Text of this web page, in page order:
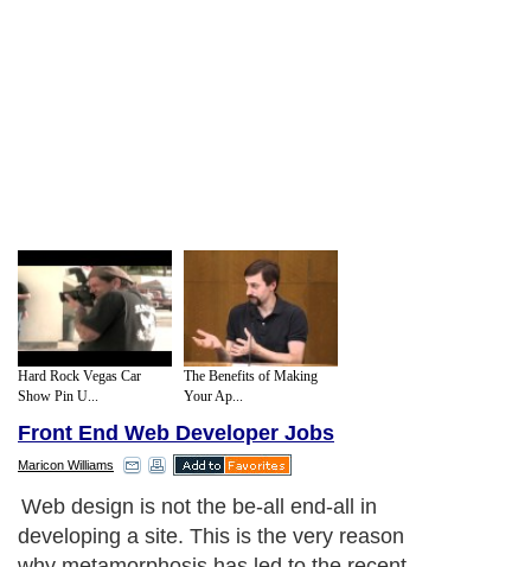
Hard Rock Vegas Car
Show Pin U...
The Benefits of Making
Your Ap...
Front End Web Developer Jobs
Maricon Williams
Web design is not the be-all end-all in
developing a site. This is the very reason